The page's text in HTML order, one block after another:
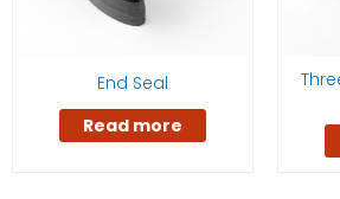
End Seal
Read more